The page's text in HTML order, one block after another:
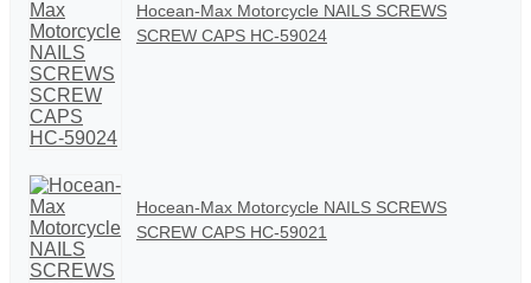
Hocean-Max Motorcycle NAILS SCREWS
SCREW CAPS HC-59024
Hocean-Max Motorcycle NAILS SCREWS
SCREW CAPS HC-59021